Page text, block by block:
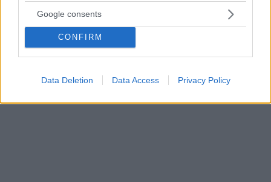
Google consents
CONFIRM
Data Deletion Data Access Privacy Policy